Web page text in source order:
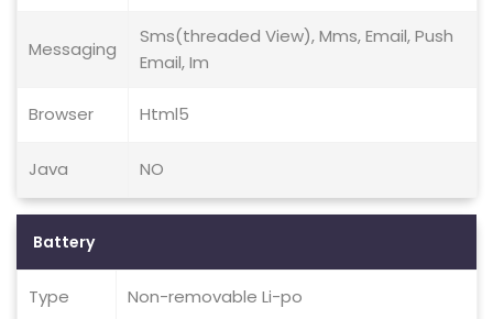
Messaging
Sms(threaded View), Mms, Email, Push
Email, Im
Browser Html5
Java NO
Battery
Type Non-removable Li-po